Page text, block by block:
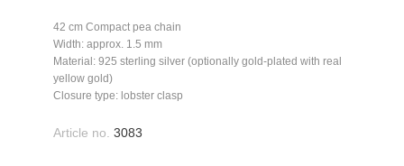
42 cm Compact pea chain
Width: approx. 1.5 mm
Material: 925 sterling silver (optionally gold-plated with real
yellow gold)
Closure type: lobster clasp
Article no. 3083